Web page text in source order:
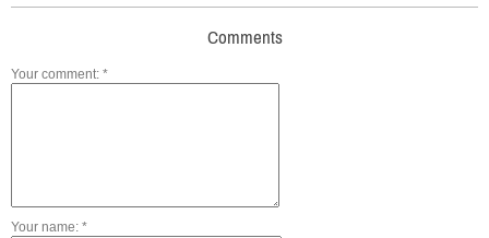
Comments
Your comment: *
Your name: *